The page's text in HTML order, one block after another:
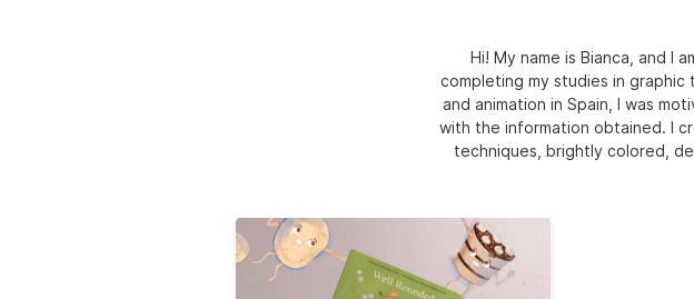
Hi! My name is Bianca, and I
completing my studies in graphic
and animation in Spain, I was
with the information obtained. I
techniques, brightly colored,